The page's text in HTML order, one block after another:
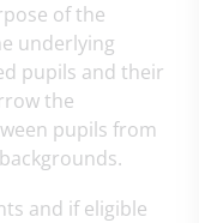
of the
underlying
pupils and their
the
pupils from
and if eligible